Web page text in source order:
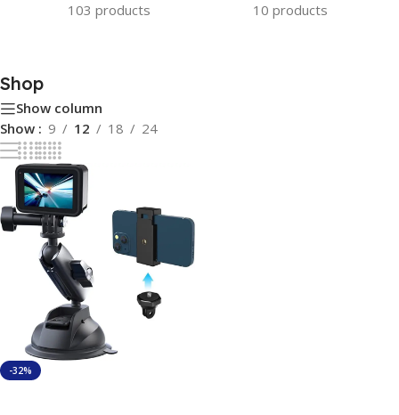
103 products
10 products
Shop
Show column
Show
9 12 18 24
-32%